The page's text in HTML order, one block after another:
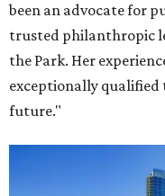
been an advocate for
trusted philanthropic
the Park. Her
exceptionally qualified
future."